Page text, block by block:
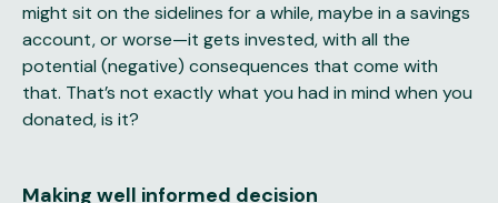
might sit on the sidelines for a while, maybe in a savings
account, or worse—it gets invested, with all the
potential (negative) consequences that come with
that. That’s not exactly what you had in mind when you
donated, is it?
Making well informed decision